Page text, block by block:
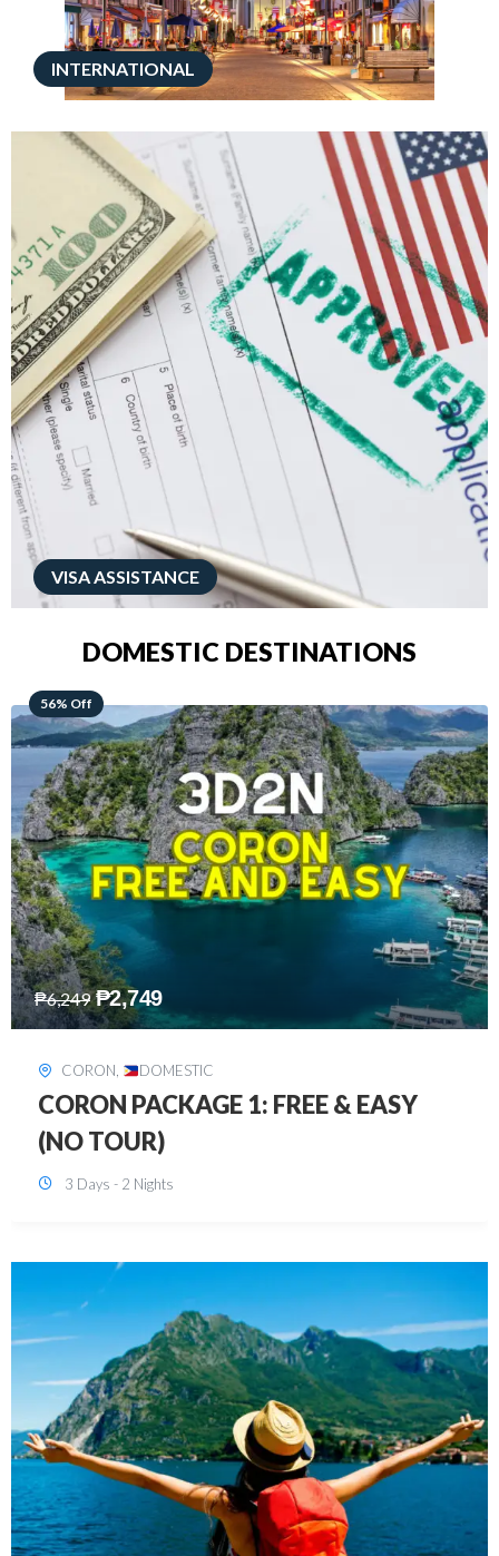
INTERNATIONAL
VISA ASSISTANCE
DOMESTIC DESTINATIONS
68% Off
₱7,649 ₱2,449
DAVAO, DOMESTIC
DAVAO 3D2N FREE AND EASY
3 Days - 2 Nights